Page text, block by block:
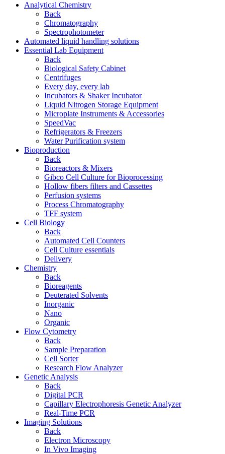
Analytical Chemistry
Back
Chromatography
Spectrophotometer
Automated liquid handling solutions
Essential Lab Equipment
Back
Biological Safety Cabinet
Centrifuges
Every day, every lab
Incubators & Shaker Incubator
Liquid Nitrogen Storage Equipment
Microplate Instruments & Accessories
SpeedVac
Refrigerators & Freezers
Water Purification system
Bioproduction
Back
Bioreactors & Mixers
Gibco Cell Culture for Bioprocessing
Hollow fibers filters and Cassettes
Perfusion systems
Process Chromatography
TFF system
Cell Biology
Back
Automated Cell Counters
Cell Culture essentials
Delivery
Chemistry
Back
Bioreagents
Deuterated Solvents
Inorganic
Nano
Organic
Flow Cytometry
Back
Sample Preparation
Cell Sorter
Research Flow Analyzer
Genetic Analysis
Back
Digital PCR
Capillary Electrophoresis Genetic Analyzer
Real-Time PCR
Imaging Solutions
Back
Electron Microscopy
In Vivo Imaging